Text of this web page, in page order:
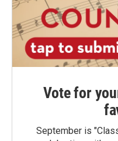
Vote for
September is